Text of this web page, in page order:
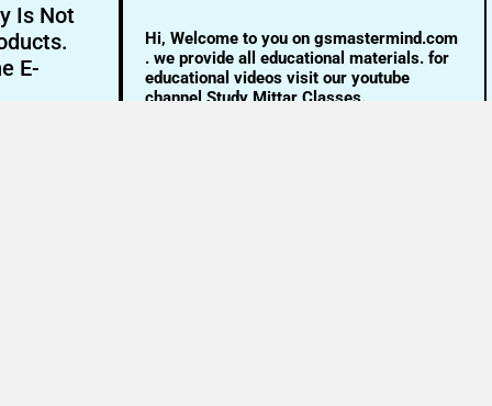
Is Not
E-
Hi, Welcome to you on gsmastermind.com
. we provide all educational materials. for
educational videos visit our youtube
channel Study Mittar Classes.